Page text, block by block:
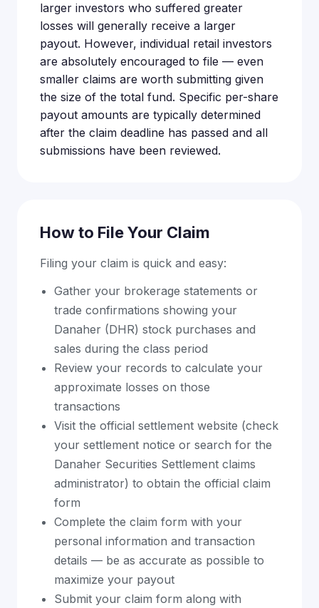
larger investors who suffered greater
losses will generally receive a larger
payout. However, individual retail investors
are absolutely encouraged to file — even
smaller claims are worth submitting given
the size of the total fund. Specific per-share
payout amounts are typically determined
after the claim deadline has passed and all
submissions have been reviewed.
How to File Your Claim
Filing your claim is quick and easy:
Gather your brokerage statements or
trade confirmations showing your
Danaher (DHR) stock purchases and
sales during the class period
Review your records to calculate your
approximate losses on those
transactions
Visit the official settlement website (check
your settlement notice or search for the
Danaher Securities Settlement claims
administrator) to obtain the official claim
form
Complete the claim form with your
personal information and transaction
details — be as accurate as possible to
maximize your payout
Submit your claim form along with